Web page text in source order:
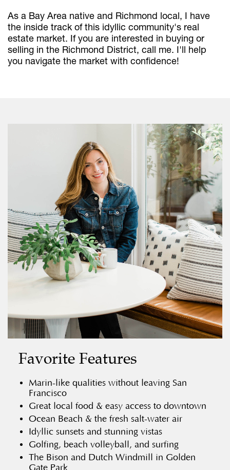
As a Bay Area native and Richmond local, I have
the inside track of this idyllic community's real
estate market. If you are interested in buying or
selling in the Richmond District, call me. I'll help
you navigate the market with confidence!
Favorite Features
Marin-like qualities without leaving San
Francisco
Great local food & easy access to downtown
Ocean Beach & the fresh salt-water air
Idyllic sunsets and stunning vistas
Golfing, beach volleyball, and surfing
The Bison and Dutch Windmill in Golden
Gate Park